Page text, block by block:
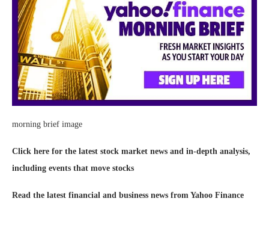
morning brief image
Click here for the latest stock market news and in-depth analysis,
including events that move stocks
Read the latest financial and business news from Yahoo Finance